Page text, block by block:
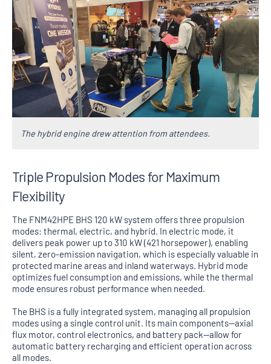
The hybrid engine drew attention from attendees.
Triple Propulsion Modes for Maximum
Flexibility
The FNM42HPE BHS 120 kW system offers three propulsion
modes: thermal, electric, and hybrid. In electric mode, it
delivers peak power up to 310 kW (421 horsepower), enabling
silent, zero-emission navigation, which is especially valuable in
protected marine areas and inland waterways. Hybrid mode
optimizes fuel consumption and emissions, while the thermal
mode ensures robust performance when needed.
The BHS is a fully integrated system, managing all propulsion
modes using a single control unit. Its main components—axial
flux motor, control electronics, and battery pack—allow for
automatic battery recharging and efficient operation across
all modes.